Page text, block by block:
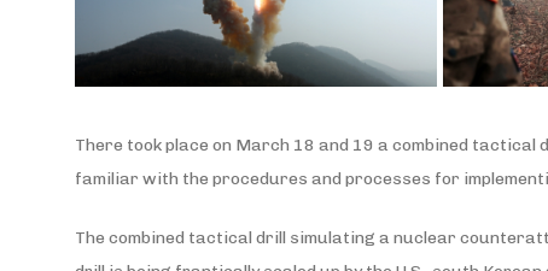
There took place on March 18 and 19 a combined
familiar with the procedures and processes for
The combined tactical drill simulating a nuclear